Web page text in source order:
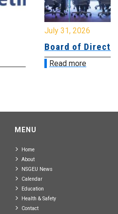
July 31, 2026
Board of
Read more
MENU
Home
About
NSGEU News
Calendar
Education
Health & Safety
Contact